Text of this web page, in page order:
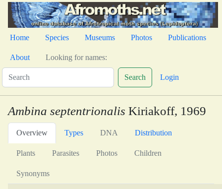
Home Species Museums Photos Publications
About Looking for names:
Search Login
Ambina septentrionalis Kiriakoff, 1969
Overview Types DNA Distribution
Plants Parasites Photos Children
Synonyms